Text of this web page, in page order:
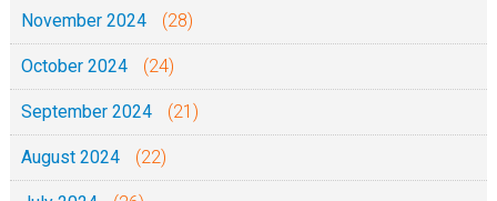
November 2024 (28)
October 2024 (24)
September 2024 (21)
August 2024 (22)